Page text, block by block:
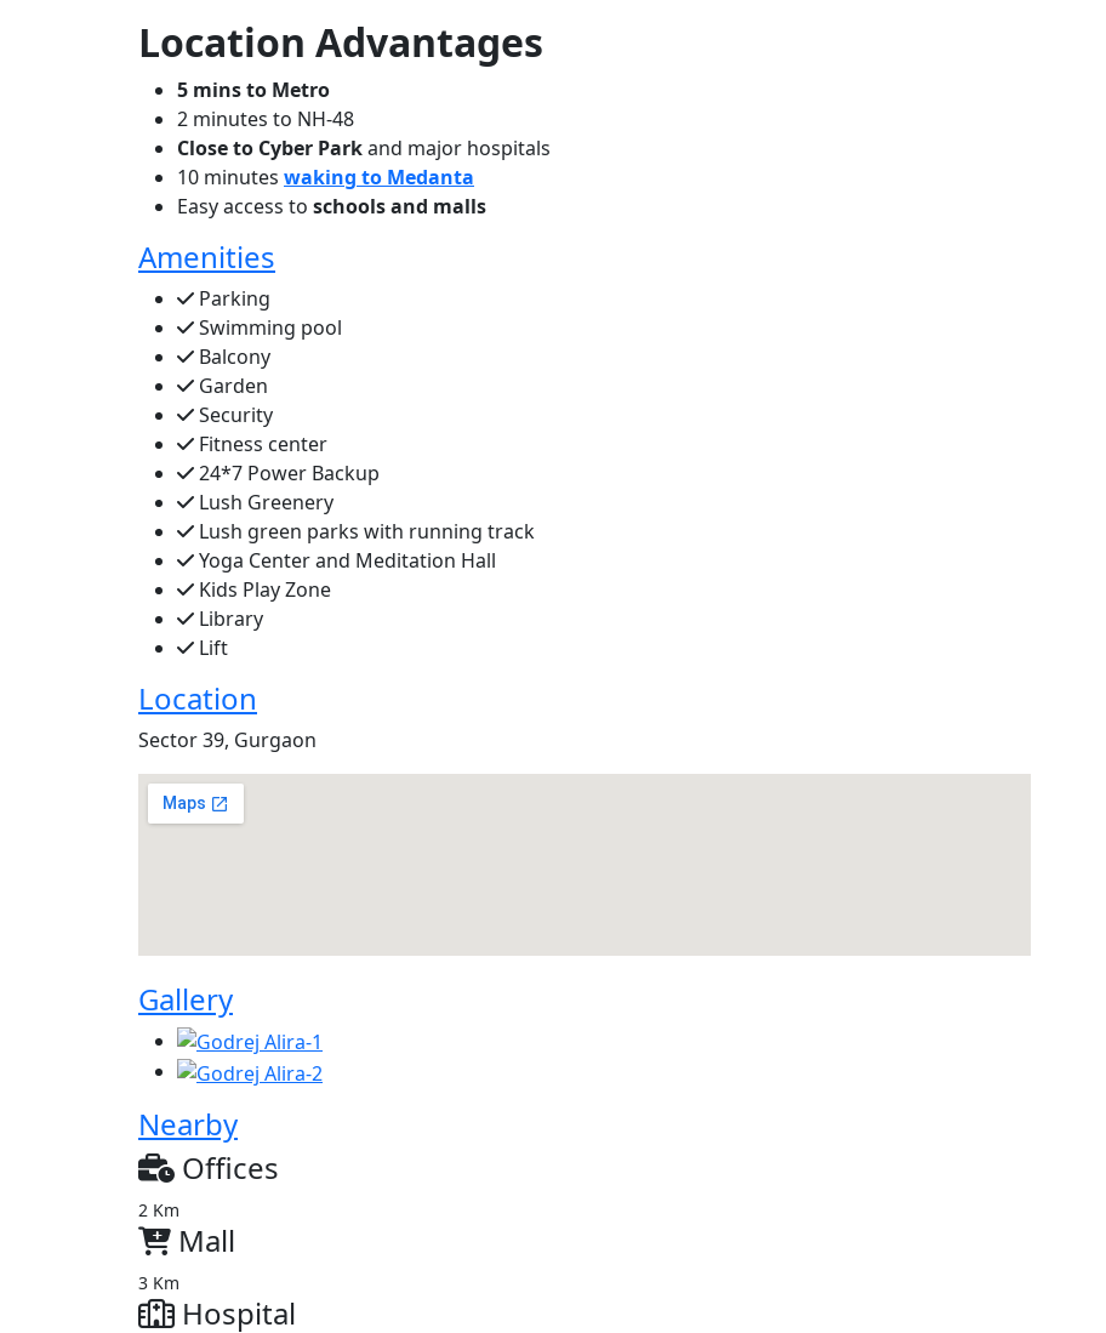
Location Advantages
5 mins to Metro
2 minutes to NH-48
Close to Cyber Parkand major hospitals
10 minutes waking to Medanta
Easy access to schools and malls
Amenities
Parking
Swimming pool
Balcony
Garden
Security
Fitness center
24*7 Power Backup
Lush Greenery
Lush green parks with running track
Yoga Center and Meditation Hall
Kids Play Zone
Library
Lift
Location
Sector 39, Gurgaon
Gallery
Nearby
Offices
2 Km
Mall
3 Km
Hospital